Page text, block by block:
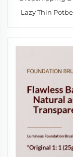
Lazy Thin